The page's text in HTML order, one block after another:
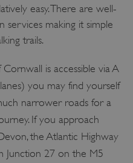
easy. There are well-
services making it simple
trails.
is accessible via A
you may find yourself
narrower roads for a
If you approach
the Atlantic Highway
Junction 27 on the M5
.vimeo.com